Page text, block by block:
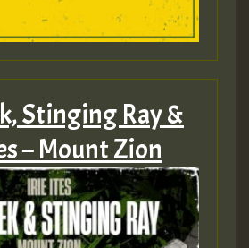
Stinging Ray &
– Mount Zion